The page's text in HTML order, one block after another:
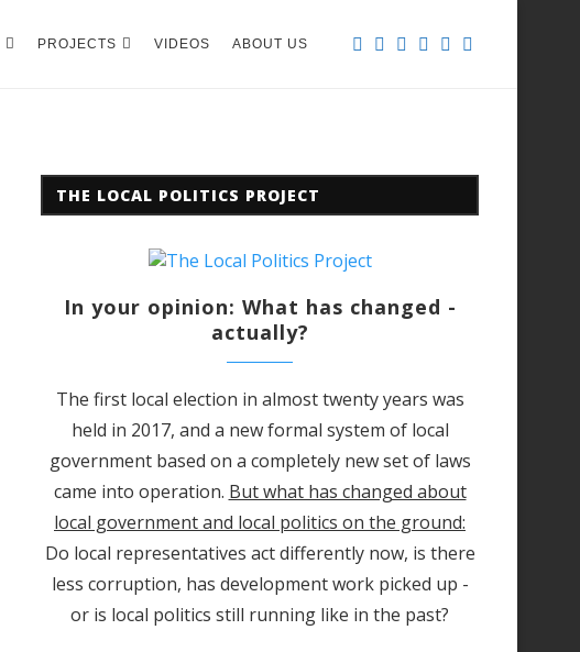
PROJECTS VIDEOS ABOUT US
THE LOCAL POLITICS PROJECT
In your opinion: What has changed -
actually?
The first local election in almost twenty years was
held in 2017, and a new formal system of local
government based on a completely new set of laws
came into operation. But what has changed about
local government and local politics on the ground:
Do local representatives act differently now, is there
less corruption, has development work picked up -
or is local politics still running like in the past?